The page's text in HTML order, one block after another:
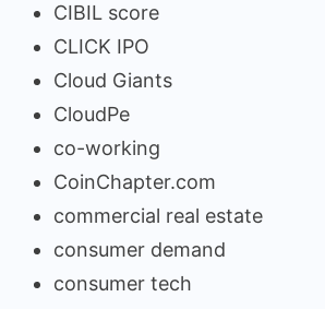
CIBIL score
CLICK IPO
Cloud Giants
CloudPe
co-working
CoinChapter.com
commercial real estate
consumer demand
consumer tech